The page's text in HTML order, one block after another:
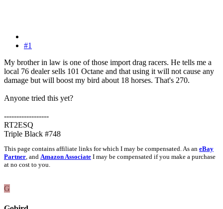
#1
My brother in law is one of those import drag racers. He tells me a
local 76 dealer sells 101 Octane and that using it will not cause any
damage but will boost my bird about 18 horses. That's 270.
Anyone tried this yet?
------------------
RT2ESQ
Triple Black #748
This page contains affiliate links for which I may be compensated. As an eBay
Partner, and Amazon Associate I may be compensated if you make a purchase
at no cost to you.
G